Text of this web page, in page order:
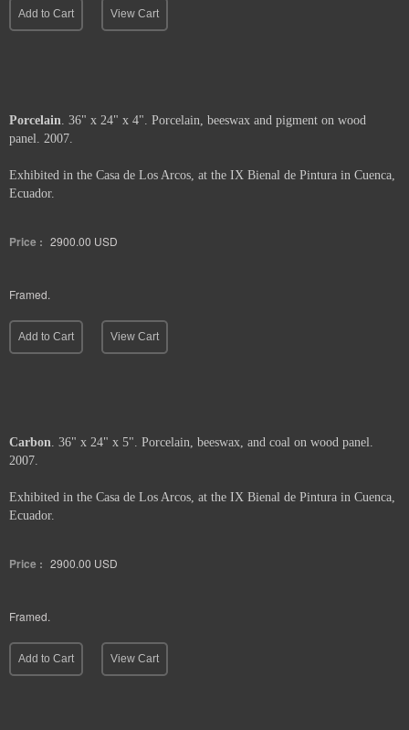
Add to Cart View Cart
Porcelain . 36" x 24" x 4". Porcelain, beeswax and pigment on wood
panel. 2007.
Exhibited in the Casa de Los Arcos, at the IX Bienal de Pintura in Cuenca,
Ecuador.
Price : 2900.00 USD
Framed.
Add to Cart View Cart
Carbon . 36" x 24" x 5". Porcelain, beeswax, and coal on wood panel.
2007.
Exhibited in the Casa de Los Arcos, at the IX Bienal de Pintura in Cuenca,
Ecuador.
Price : 2900.00 USD
Framed.
Add to Cart View Cart